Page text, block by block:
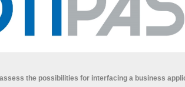
the possibilities for interfacing a business